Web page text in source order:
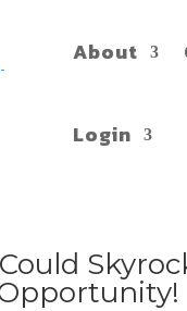
About
Login